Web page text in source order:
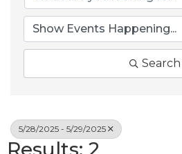
Search
5/28/2025 - 5/29/2025
Results: 2